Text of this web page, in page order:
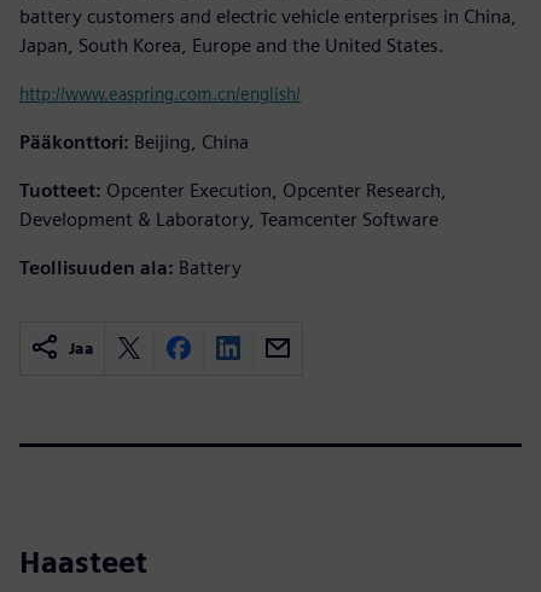
battery customers and electric vehicle enterprises in China,
Japan, South Korea, Europe and the United States.
http://www.easpring.com.cn/english/
Pääkonttori: Beijing, China
Tuotteet: Opcenter Execution, Opcenter Research,
Development & Laboratory, Teamcenter Software
Teollisuuden ala: Battery
Jaa
Haasteet